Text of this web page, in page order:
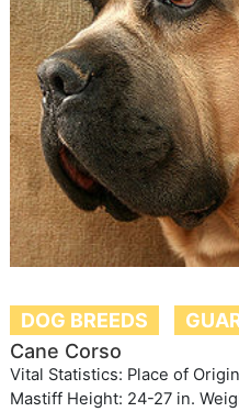
DOG BREEDS
Cane Corso
Vital Statistics: Place of
Mastiff Height: 24-27 in.